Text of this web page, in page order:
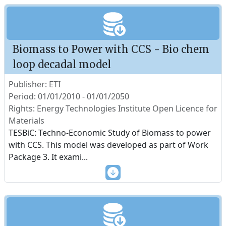
Biomass to Power with CCS - Bio chem
loop decadal model
Publisher: ETI
Period: 01/01/2010 - 01/01/2050
Rights: Energy Technologies Institute Open Licence for
Materials
TESBiC: Techno-Economic Study of Biomass to power
with CCS. This model was developed as part of Work
Package 3. It exami...